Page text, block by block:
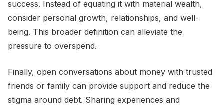
success. Instead of equating it with material wealth,
consider personal growth, relationships, and well-
being. This broader definition can alleviate the
pressure to overspend.
Finally, open conversations about money with trusted
friends or family can provide support and reduce the
stigma around debt. Sharing experiences and